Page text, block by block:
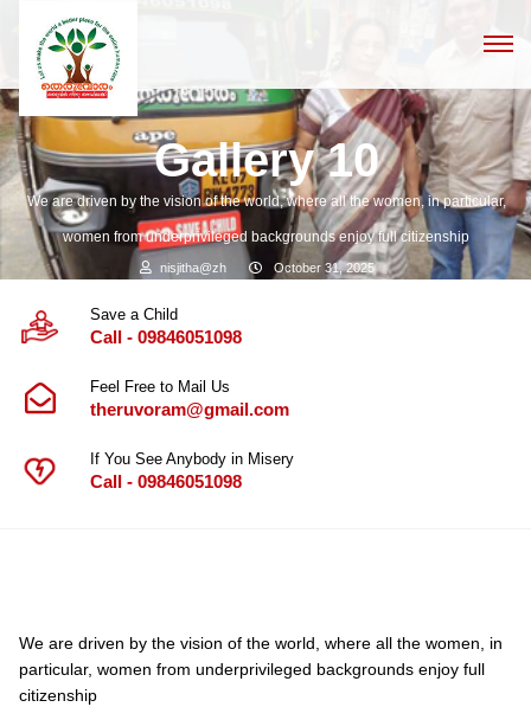
Gallery 10
We are driven by the vision of the world, where all the women, in particular,
women from underprivileged backgrounds enjoy full citizenship
nisjitha@zh October 31, 2025
Save a Child
Call - 09846051098
Feel Free to Mail Us
theruvoram@gmail.com
If You See Anybody in Misery
Call - 09846051098
We are driven by the vision of the world, where all the women, in
particular, women from underprivileged backgrounds enjoy full
citizenship